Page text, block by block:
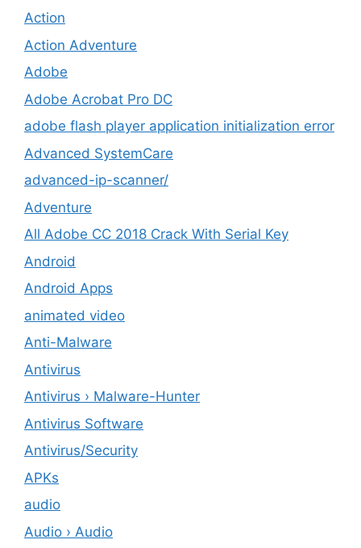
Action
Action Adventure
Adobe
Adobe Acrobat Pro DC
adobe flash player application initialization error
Advanced SystemCare
advanced-ip-scanner/
Adventure
All Adobe CC 2018 Crack With Serial Key
Android
Android Apps
animated video
Anti-Malware
Antivirus
Antivirus › Malware-Hunter
Antivirus Software
Antivirus/Security
APKs
audio
Audio › Audio